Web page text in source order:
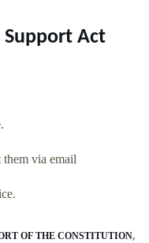
Support Act
them via email
OF THE CONSTITUTION